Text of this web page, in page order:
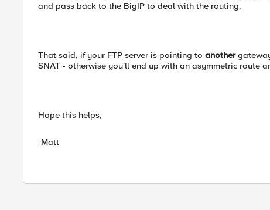
and pass back to the BigIP to deal with the routing.
That said, if your FTP server is pointing to another
SNAT - otherwise you'll end up with an asymmetric route
Hope this helps,
-Matt